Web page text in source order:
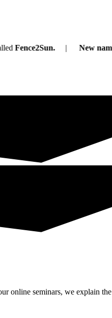
New names,
online seminars, we explain